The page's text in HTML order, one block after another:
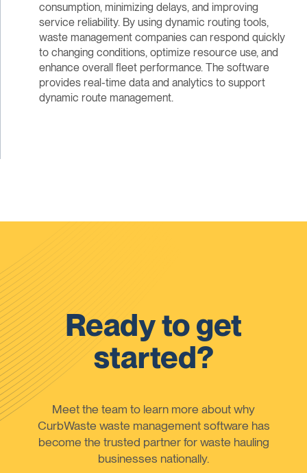
consumption, minimizing delays, and improving
service reliability. By using dynamic routing tools,
waste management companies can respond quickly
to changing conditions, optimize resource use, and
enhance overall fleet performance. The software
provides real-time data and analytics to support
dynamic route management.
Ready to get
started?
Meet the team to learn more about why
CurbWaste waste management software has
become the trusted partner for waste hauling
businesses nationally.